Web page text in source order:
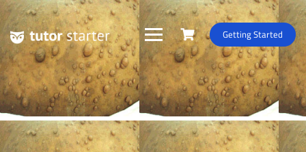
Getting Started